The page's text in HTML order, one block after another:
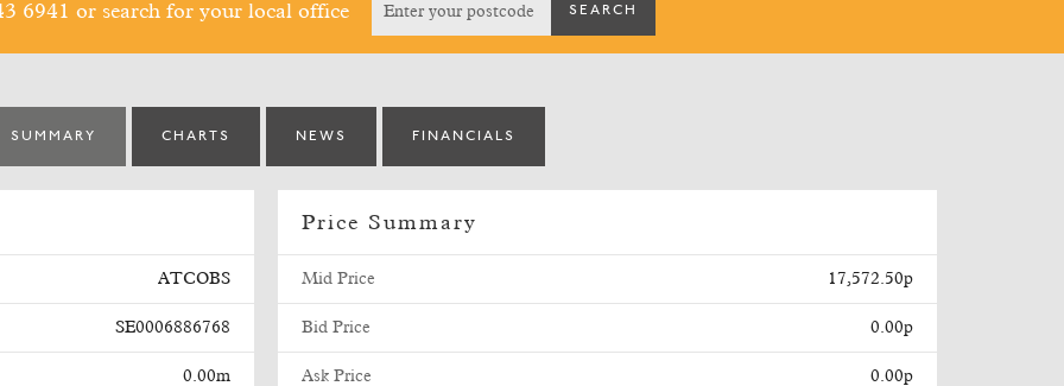
6941 or search for your local office
SUMMARY CHARTS NEWS FINANCIALS
ATCOBS
SE0006886768
0.00m
Price Summary
Mid Price 17,572.50p
Bid Price 0.00p
Ask Price 0.00p